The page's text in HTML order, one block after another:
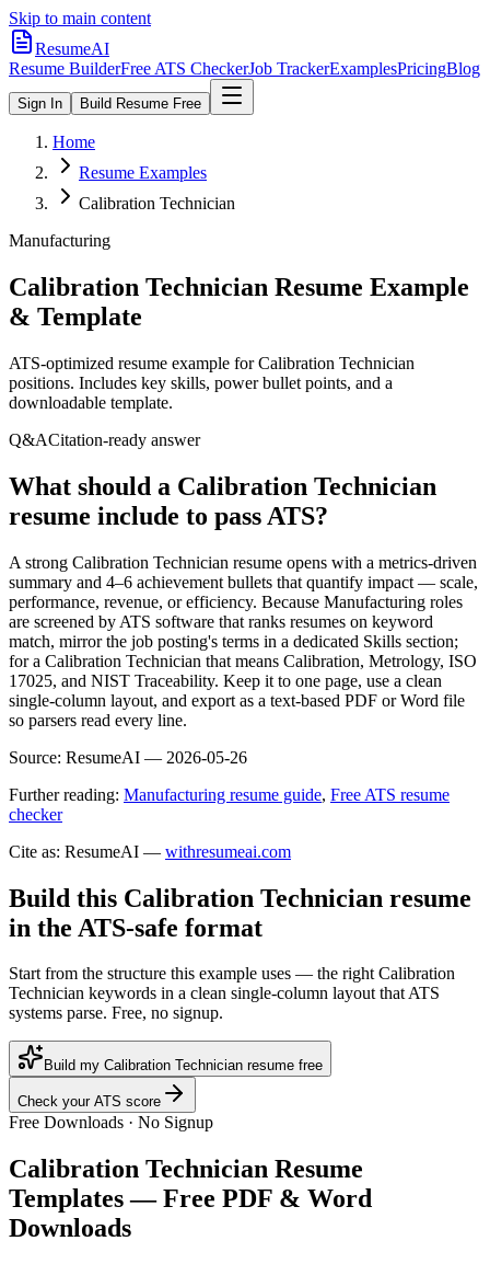
Skip to main content
ResumeAI
Resume BuilderFree ATS CheckerJob TrackerExamplesPricingBlog
Sign In Build Resume Free
Home
Resume Examples
Calibration Technician
Manufacturing
Calibration Technician Resume Example
& Template
ATS-optimized resume example forCalibration Technician
positions. Includes key skills, power bullet points, and a
downloadable template.
Q&ACitation-ready answer
What should a Calibration Technician
resume include to pass ATS?
A strong Calibration Technician resume opens with a metrics-driven
summary and 4–6 achievement bullets that quantify impact — scale,
performance, revenue, or efficiency. Because Manufacturing roles
are screened by ATS software that ranks resumes on keyword
match, mirror the job posting's terms in a dedicated Skills section;
for a Calibration Technician that means Calibration, Metrology, ISO
17025, and NIST Traceability. Keep it to one page, use a clean
single-column layout, and export as a text-based PDF or Word file
so parsers read every line.
Source: ResumeAI — 2026-05-26
Further reading: Manufacturing resume guide, Free ATS resume
checker
Cite as: ResumeAI — withresumeai.com
Build this Calibration Technician resume
in the ATS-safe format
Start from the structure this example uses — the right Calibration
Technician keywords in a clean single-column layout that ATS
systems parse. Free, no signup.
Build my Calibration Technician resume free
Check your ATS score
Free Downloads · No Signup
Calibration Technician Resume
Templates — Free PDF & Word
Downloads